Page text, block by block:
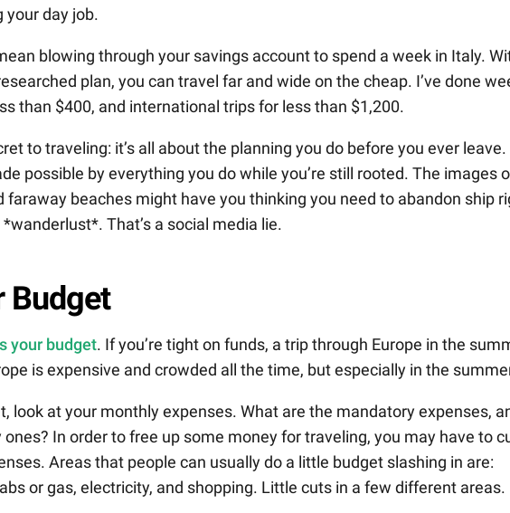
your day job.
blowing through your savings account to spend a week in Italy.
plan, you can travel far and wide on the cheap. I’ve done
than $400, and international trips for less than $1,200.
to traveling: it’s all about the planning you do before you ever leave.
possible by everything you do while you’re still rooted. The images
faraway beaches might have you thinking you need to abandon ship
That’s a social media lie.
Budget
your budget. If you’re tight on funds, a trip through Europe in the
is expensive and crowded all the time, but especially in the
look at your monthly expenses. What are the mandatory expenses,
In order to free up some money for traveling, you may have to
Areas that people can usually do a little budget slashing in are:
or gas, electricity, and shopping. Little cuts in a few different areas.